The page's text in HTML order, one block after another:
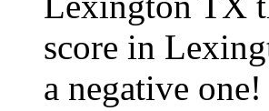
score in
a negative